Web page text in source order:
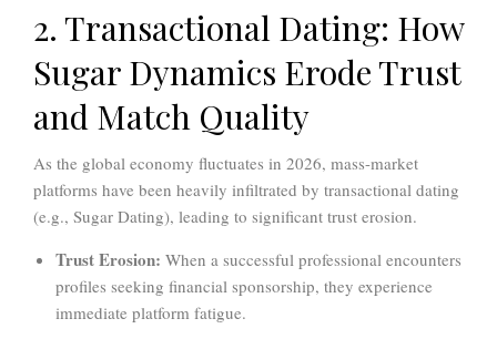
2. Transactional Dating: How
Sugar Dynamics Erode Trust
and Match Quality
As the global economy fluctuates in 2026, mass-market
platforms have been heavily infiltrated by transactional dating
(e.g., Sugar Dating), leading to significant trust erosion.
Trust Erosion: When a successful professional encounters
profiles seeking financial sponsorship, they experience
immediate platform fatigue.